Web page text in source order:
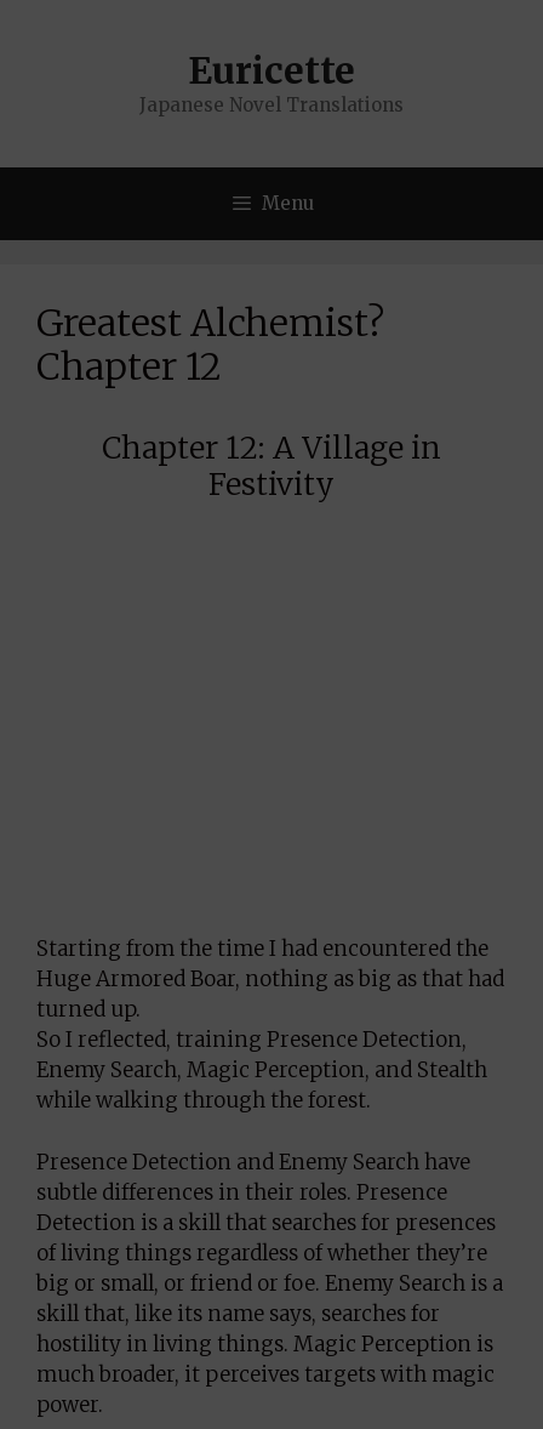
Euricette
Japanese Novel Translations
Menu
Greatest Alchemist?
Chapter 12
Chapter 12: A Village in
Festivity
Starting from the time I had encountered the
Huge Armored Boar, nothing as big as that had
turned up.
So I reflected, training Presence Detection,
Enemy Search, Magic Perception, and Stealth
while walking through the forest.
Presence Detection and Enemy Search have
subtle differences in their roles. Presence
Detection is a skill that searches for presences
of living things regardless of whether they’re
big or small, or friend or foe. Enemy Search is a
skill that, like its name says, searches for
hostility in living things. Magic Perception is
much broader, it perceives targets with magic
power.